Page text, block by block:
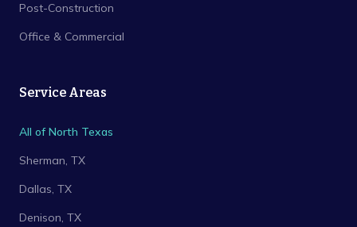
Post-Construction
Office & Commercial
Service Areas
All of North Texas
Sherman, TX
Dallas, TX
Denison, TX